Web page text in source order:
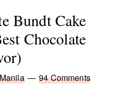
Bundt Cake
Chocolate
94 Comments